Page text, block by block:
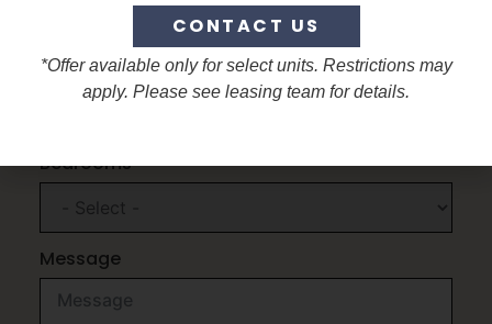
NO COUNTRY SELECTED
Email
Bedrooms
Message
CONTACT US
*Offer available only for select units. Restrictions may
apply. Please see leasing team for details.